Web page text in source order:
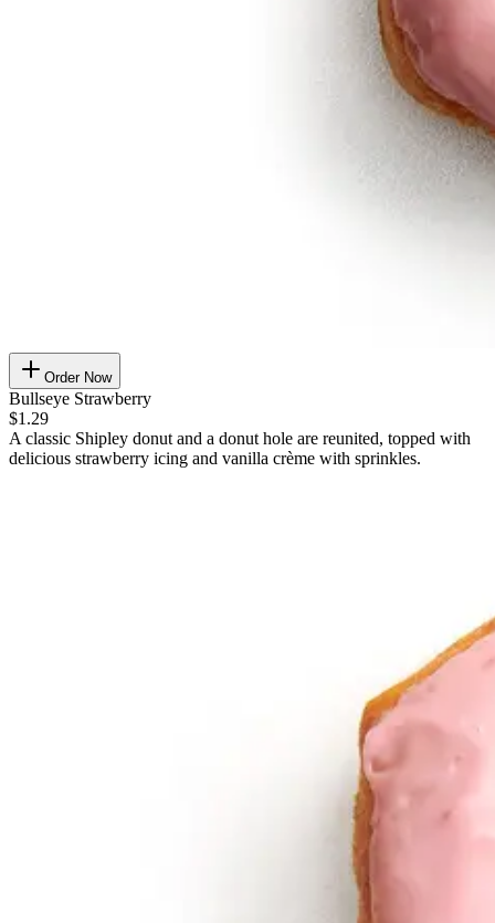
Order Now
Bullseye Strawberry
$1.29
A classic Shipley donut and a donut hole are reunited, topped with
delicious strawberry icing and vanilla crème with sprinkles.